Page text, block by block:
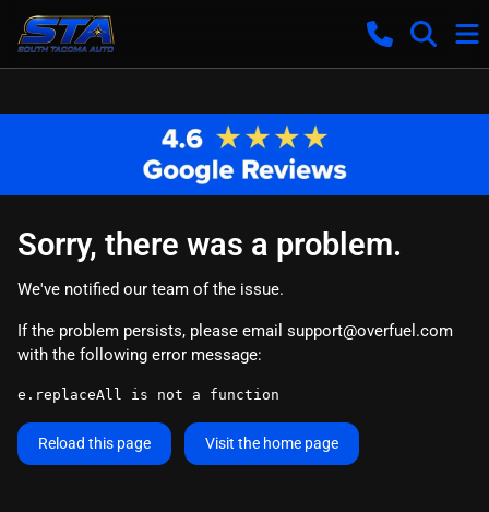
Sorry, there was a problem.
We've notified our team of the issue.
If the problem persists, please email support@overfuel.com
with the following error message:
e.replaceAll is not a function
Reload this page Visit the home page